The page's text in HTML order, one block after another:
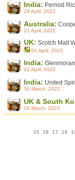
India: Pernod
29 April, 2022
Australia:
21 April, 2022
UK: Scotch Malt
01 April, 2022
India:
01 April, 2022
India: United
30 March, 2022
UK & South
26 March, 2022
15 16 17 18